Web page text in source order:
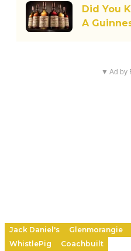
Did You
A
▼ Ad by
Jack Daniel's Glenmorangie
WhistlePig
Coachbuilt